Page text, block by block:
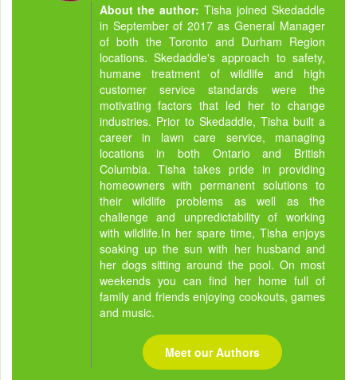
About the author:Tisha joined Skedaddle
in September of 2017 as General Manager
of both the Toronto and Durham Region
locations. Skedaddle's approach to safety,
humane treatment of wildlife and high
customer service standards were the
motivating factors that led her to change
industries. Prior to Skedaddle, Tisha built a
career in lawn care service, managing
locations in both Ontario and British
Columbia. Tisha takes pride in providing
homeowners with permanent solutions to
their wildlife problems as well as the
challenge and unpredictability of working
with wildlife.In her spare time, Tisha enjoys
soaking up the sun with her husband and
her dogs sitting around the pool. On most
weekends you can find her home full of
family and friends enjoying cookouts, games
and music.
Meet our Authors